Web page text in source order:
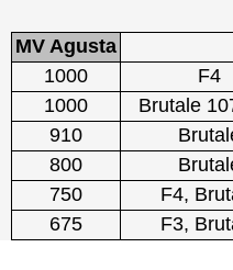
MV Agusta
1000
F4
1000
Brutale
910
800
750
F4,
675
F3,